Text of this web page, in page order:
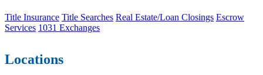
Title Insurance Title Searches Real Estate/Loan Closings Escrow
Services 1031 Exchanges
Locations